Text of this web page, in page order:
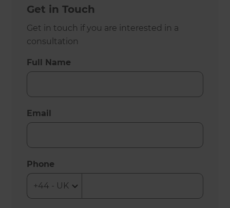
Get in Touch
Get in touch if you are interested in a
consultation
Full Name
Email
Phone